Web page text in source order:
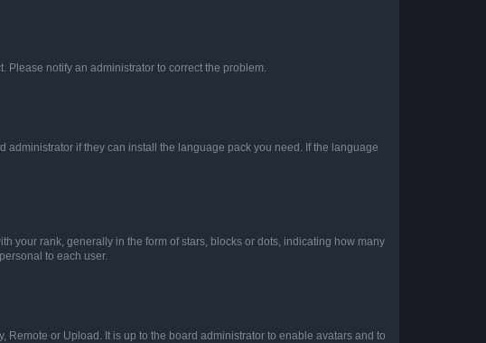
notify an administrator to correct the problem.
if they can install the language pack you need. If the language
your rank, generally in the form of stars, blocks or dots, indicating how many
to each user.
or Upload. It is up to the board administrator to enable avatars and to